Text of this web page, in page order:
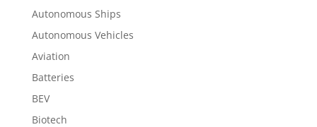
Autonomous Ships
Autonomous Vehicles
Aviation
Batteries
BEV
Biotech